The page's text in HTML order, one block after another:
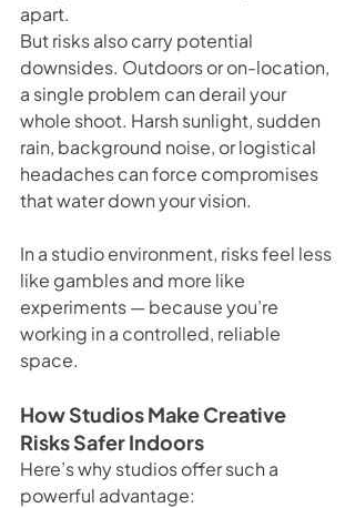
apart.
But risks also carry potential
downsides. Outdoors or on-location,
a single problem can derail your
whole shoot. Harsh sunlight, sudden
rain, background noise, or logistical
headaches can force compromises
that water down your vision.
In a studio environment, risks feel less
like gambles and more like
experiments — because you’re
working in a controlled, reliable
space.
How Studios Make Creative
Risks Safer Indoors
Here’s why studios offer such a
powerful advantage: